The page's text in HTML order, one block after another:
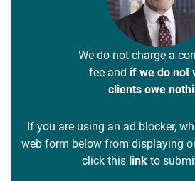
We do not charge a
fee and if we do not
clients owe
If you are using an ad blocker,
web form below from displaying
click this link to